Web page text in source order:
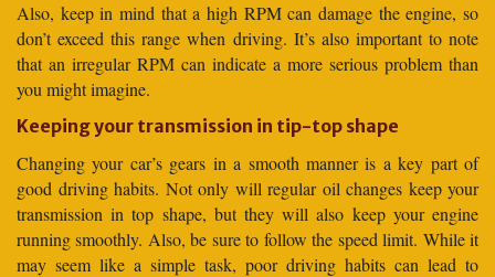
Also, keep in mind that a high RPM can damage the engine, so
don’t exceed this range when driving. It’s also important to note
that an irregular RPM can indicate a more serious problem than
you might imagine.
Keeping your transmission in tip-top shape
Changing your car’s gears in a smooth manner is a key part of
good driving habits. Not only will regular oil changes keep your
transmission in top shape, but they will also keep your engine
running smoothly. Also, be sure to follow the speed limit. While it
may seem like a simple task, poor driving habits can lead to